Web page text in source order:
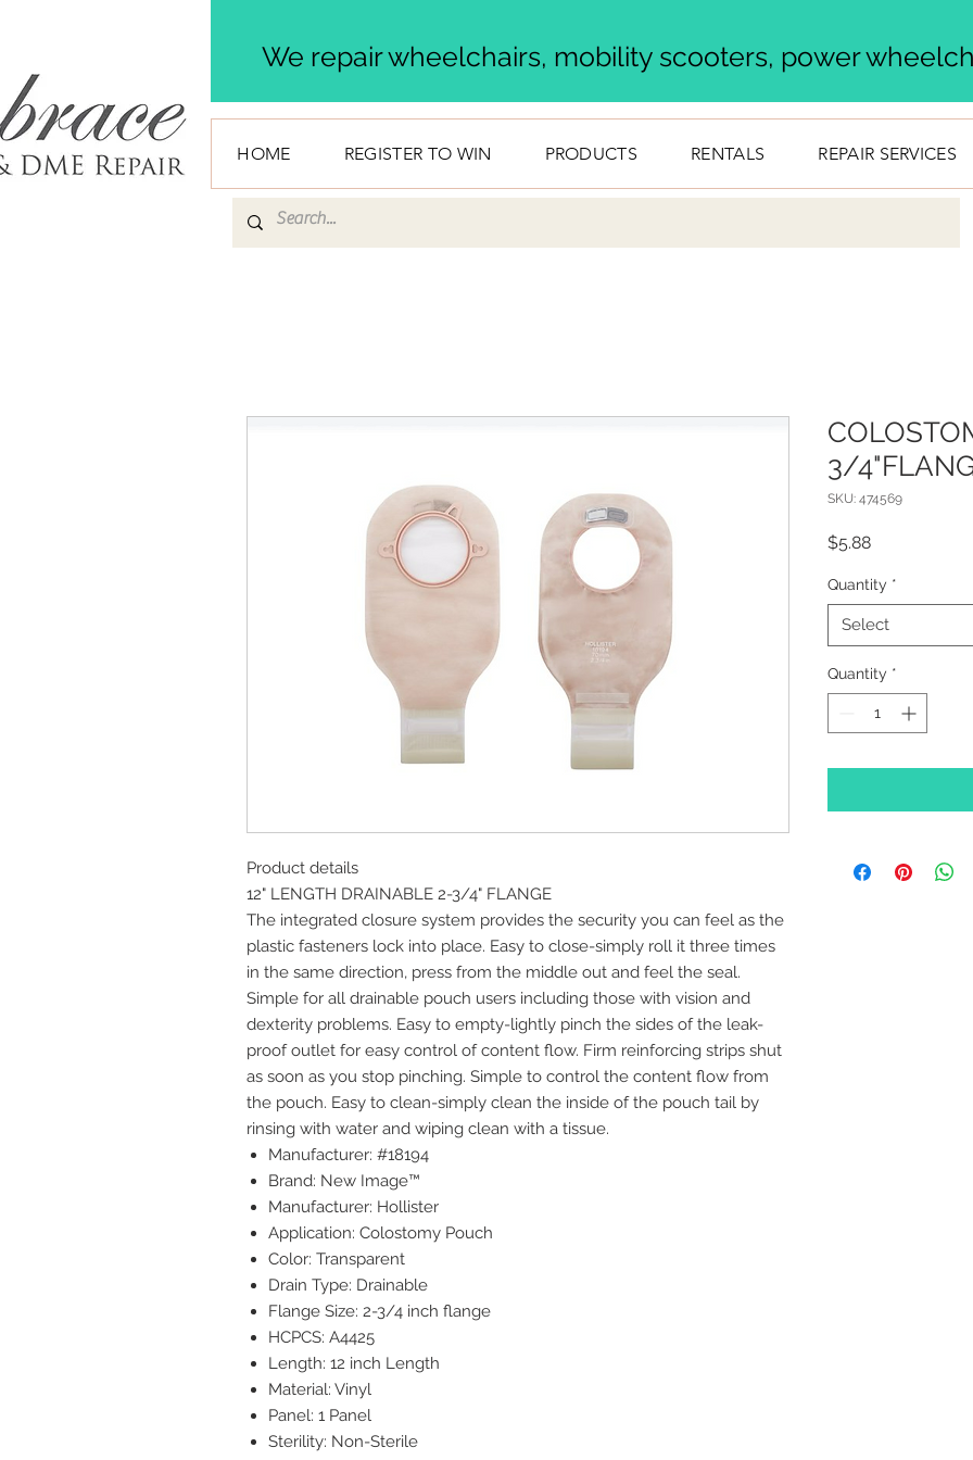
We repair wheelchairs, mobility scooters, power
HOME REGISTER TO WIN PRODUCTS RENTALS REPAIR SERVICES
Product details
12" LENGTH DRAINABLE 2-3/4" FLANGE
The integrated closure system provides the security you can feel as the
plastic fasteners lock into place. Easy to close-simply roll it three times
in the same direction, press from the middle out and feel the seal.
Simple for all drainable pouch users including those with vision and
dexterity problems. Easy to empty-lightly pinch the sides of the leak-
proof outlet for easy control of content flow. Firm reinforcing strips shut
as soon as you stop pinching. Simple to control the content flow from
the pouch. Easy to clean-simply clean the inside of the pouch tail by
rinsing with water and wiping clean with a tissue.
Manufacturer: #18194
Brand: New Image™
Manufacturer: Hollister
Application: Colostomy Pouch
Color: Transparent
Drain Type: Drainable
Flange Size: 2-3/4 inch flange
HCPCS: A4425
Length: 12 inch Length
Material: Vinyl
Panel: 1 Panel
Sterility: Non-Sterile
3/
SKU: 474569
$5.88Price
Quantity *
Select
Quantity *